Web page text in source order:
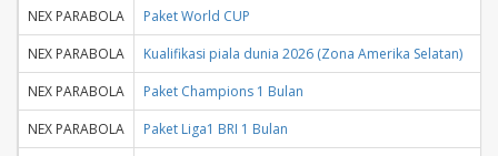
NEX PARABOLA
Paket World CUP
NEX PARABOLA
Kualifikasi piala dunia 2026 (Zona Amerika Selatan)
NEX PARABOLA
Paket Champions 1 Bulan
NEX PARABOLA
Paket Liga1 BRI 1 Bulan